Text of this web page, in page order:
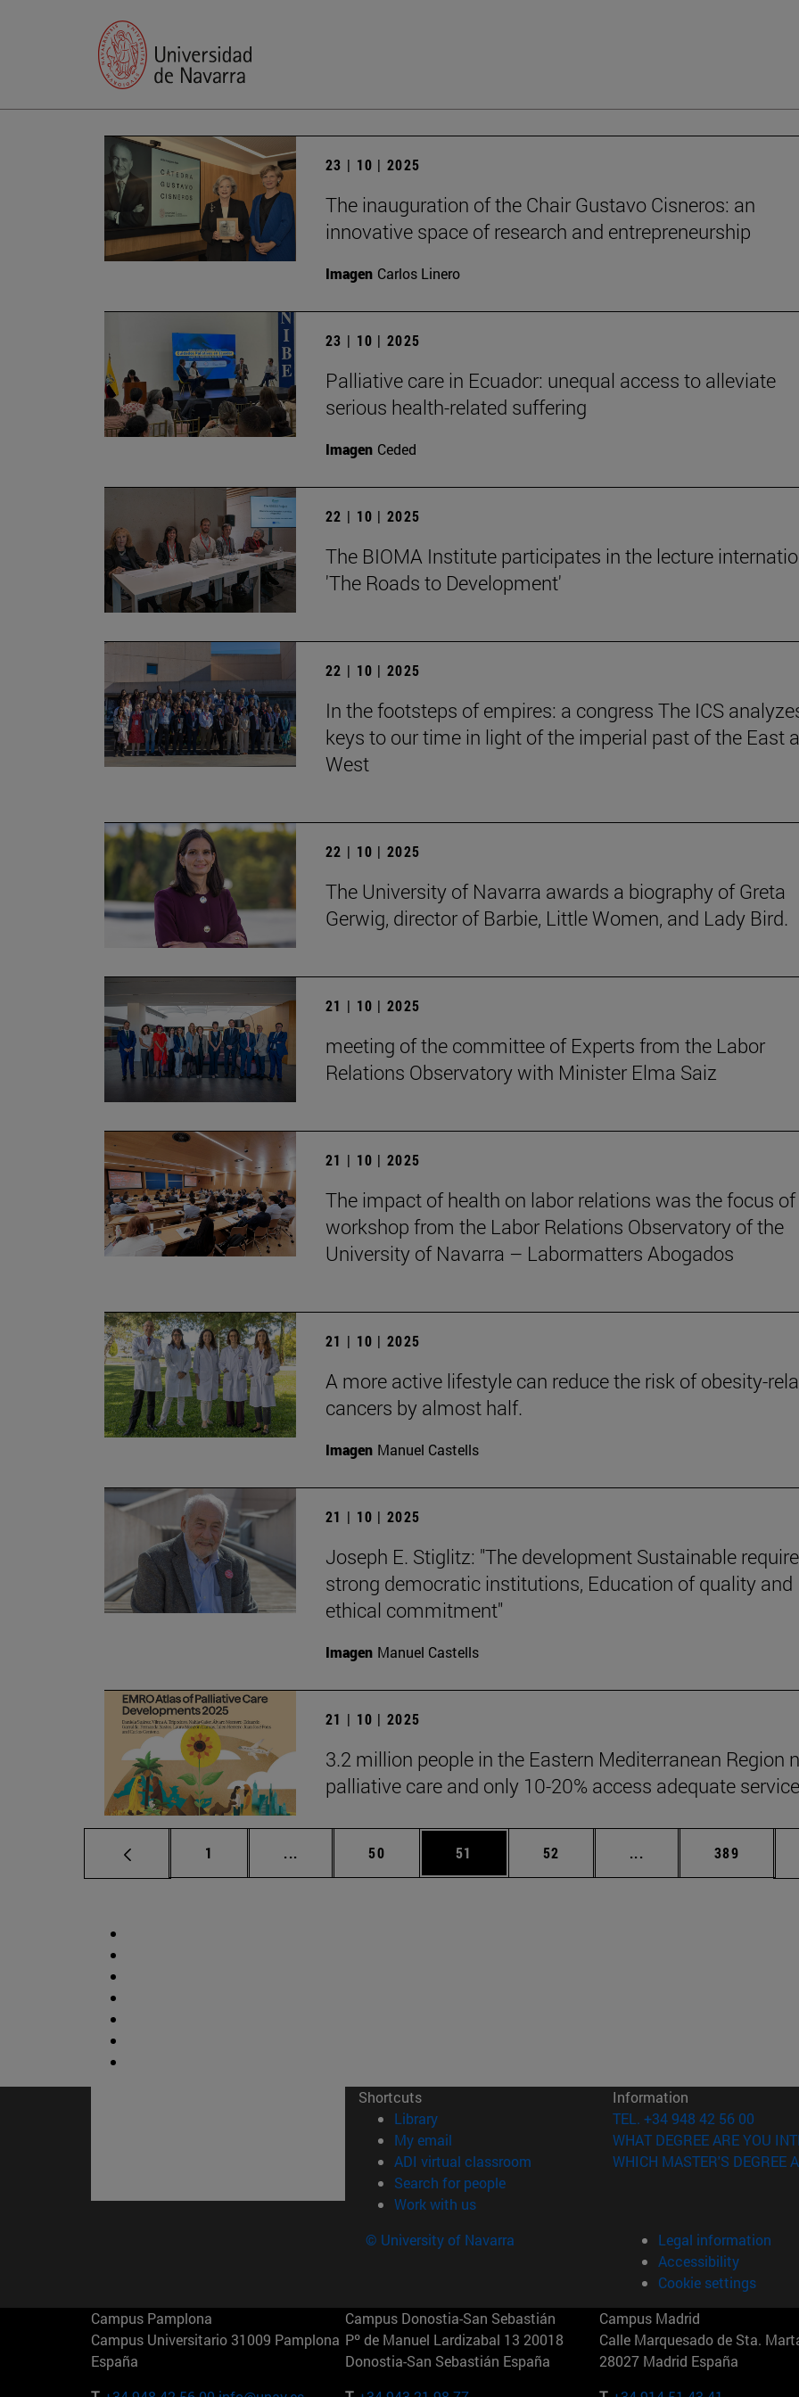
23 | 10 | 2025
The inauguration of the Chair Gustavo Cisneros: an
innovative space of research and entrepreneurship
Imagen Carlos Linero
23 | 10 | 2025
Palliative care in Ecuador: unequal access to alleviate
serious health-related suffering
Imagen Ceded
22 | 10 | 2025
The BIOMA Institute participates in the lecture
'The Roads to Development'
22 | 10 | 2025
In the footsteps of empires: a congress The ICS
keys to our time in light of the imperial past of the East
West
22 | 10 | 2025
The University of Navarra awards a biography of Greta
Gerwig, director of Barbie, Little Women, and Lady Bird.
21 | 10 | 2025
meeting of the committee of Experts from the Labor
Relations Observatory with Minister Elma Saiz
21 | 10 | 2025
The impact of health on labor relations was the focus
workshop from the Labor Relations Observatory of the
University of Navarra – Labormatters Abogados
21 | 10 | 2025
A more active lifestyle can reduce the risk of obesity-
cancers by almost half.
Imagen Manuel Castells
21 | 10 | 2025
Joseph E. Stiglitz: "The development Sustainable
strong democratic institutions, Education of quality and
ethical commitment"
Imagen Manuel Castells
21 | 10 | 2025
3.2 million people in the Eastern Mediterranean Region
palliative care and only 10-20% access adequate
Page
1 ... Intermediate pages Use TAB to scroll.
Page
50 Page
51 Page
52 ... Intermediate pages
Page
389
Shortcuts
Library(opens in new window)
My email
ADI virtual classroom (opens in new window)
Search for people(opens in new window)
Work with us(opens in new window)
Information
TEL. +34 948 42 56 00
WHAT DEGREE ARE YOU
WHICH MASTER'S DEGREE
© University of Navarra
Legal information
Accessibility
Cookie settings
Campus Pamplona
Campus Universitario 31009 Pamplona
España
Campus Donostia-San Sebastián
Pº de Manuel Lardizabal 13 20018
Donostia-San Sebastián España
Campus Madrid
Calle Marquesado de Sta.
28027 Madrid España